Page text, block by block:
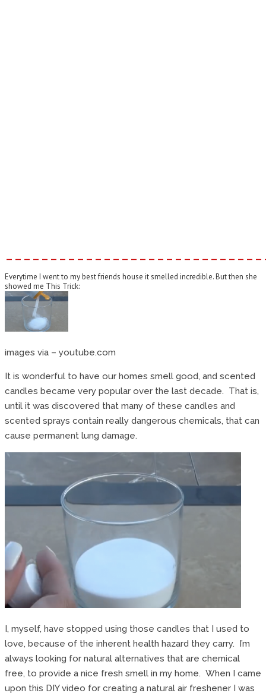
Everytime I went to my best friends house it smelled incredible. But then she
showed me This Trick:
images via – youtube.com
It is wonderful to have our homes smell good, and scented
candles became very popular over the last decade. That is,
until it was discovered that many of these candles and
scented sprays contain really dangerous chemicals, that can
cause permanent lung damage.
I, myself, have stopped using those candles that I used to
love, because of the inherent health hazard they carry. I’m
always looking for natural alternatives that are chemical
free, to provide a nice fresh smell in my home. When I came
upon this DIY video for creating a natural air freshener I was